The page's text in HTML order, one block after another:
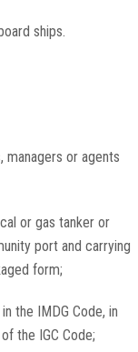
ships.
or agents
or gas tanker or
port and carrying
form;
the IMDG Code, in
the IGC Code;